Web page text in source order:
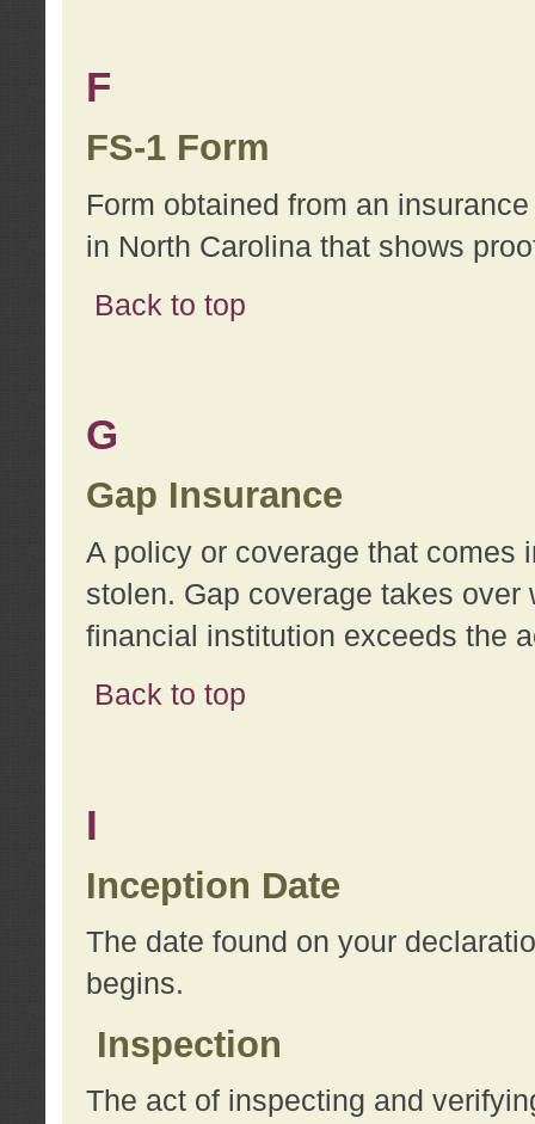
F
FS-1 Form
Form obtained from an
in North Carolina that shows
Back to top
G
Gap Insurance
A policy or coverage that comes
stolen. Gap coverage takes
financial institution exceeds the
Back to top
I
Inception Date
The date found on your
begins.
Inspection
The act of inspecting and